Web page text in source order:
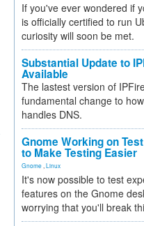
If you've ever wondered if
is officially certified to run
curiosity will soon be met.
Substantial Update to
Available
The lastest version of
fundamental change to
handles DNS.
Gnome Working on
to Make Testing Easier
Gnome Linux
It's now possible to test
features on the Gnome
worrying that you'll break